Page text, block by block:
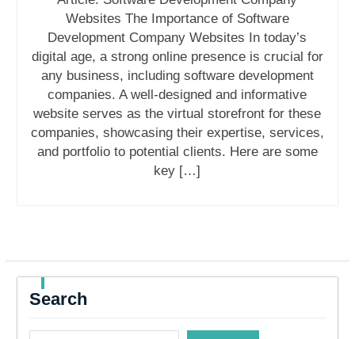
Websites The Importance of Software
Development Company Websites In today’s
digital age, a strong online presence is crucial for
any business, including software development
companies. A well-designed and informative
website serves as the virtual storefront for these
companies, showcasing their expertise, services,
and portfolio to potential clients. Here are some
key […]
Search